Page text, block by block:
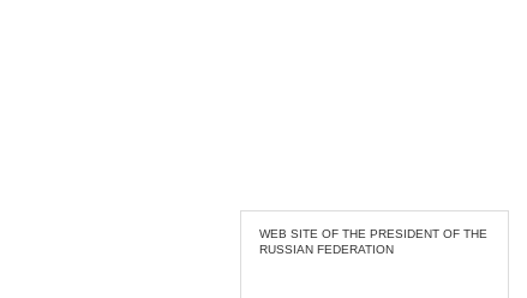
WEB SITE OF THE PRESIDENT OF THE
RUSSIAN FEDERATION